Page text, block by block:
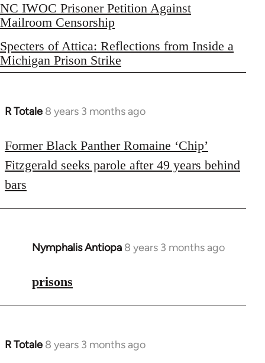
NC IWOC Prisoner Petition Against
Mailroom Censorship
Specters of Attica: Reflections from Inside a
Michigan Prison Strike
R Totale 8 years 3 months ago
In
to
Welcome
by
libcom.org
Former Black Panther Romaine ‘Chip’
Fitzgerald seeks parole after 49 years behind
bars
Nymphalis Antiopa 8 years 3 months ago
In
to
prisons
R Totale 8 years 3 months ago
In